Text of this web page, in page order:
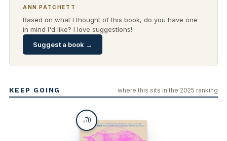
ANN PATCHETT
Based on what I thought of this book, do you have one
in mind I'd like? I love suggestions!
Suggest a book →
KEEP GOING where this sits in the 2025 ranking
#70